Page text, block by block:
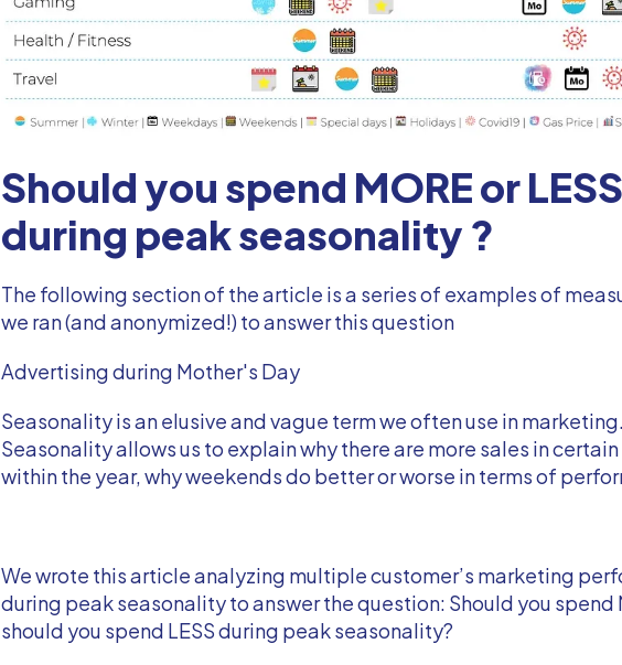
Should you spend MORE or LESS
during peak seasonality ?
The following section of the article is a series of examples of
we ran (and anonymized!) to answer this question
Advertising during Mother's Day
Seasonality is an elusive and vague term we often use in marketing.
Seasonality allows us to explain why there are more sales in
within the year, why weekends do better or worse in terms of
We wrote this article analyzing multiple customer’s marketing
during peak seasonality to answer the question: Should you spend
should you spend LESS during peak seasonality?